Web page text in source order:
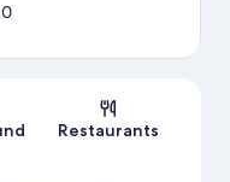
Restaurants